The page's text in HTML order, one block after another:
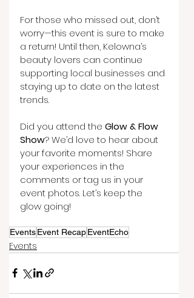
For those who missed out, don’t
worry—this event is sure to make
a return! Until then, Kelowna’s
beauty lovers can continue
supporting local businesses and
staying up to date on the latest
trends.
Did you attend the Glow & Flow
Show? We’d love to hear about
your favorite moments! Share
your experiences in the
comments or tag us in your
event photos. Let’s keep the
glow going!
EventsEvent RecapEventEcho
Events